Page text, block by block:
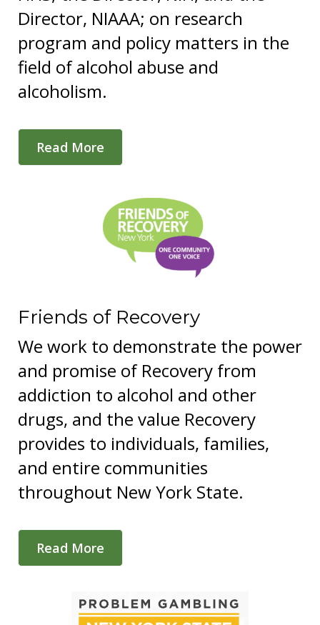
Director, NIAAA; on research
program and policy matters in the
field of alcohol abuse and
alcoholism.
Read More
Friends of Recovery
We work to demonstrate the power
and promise of Recovery from
addiction to alcohol and other
drugs, and the value Recovery
provides to individuals, families,
and entire communities
throughout New York State.
Read More